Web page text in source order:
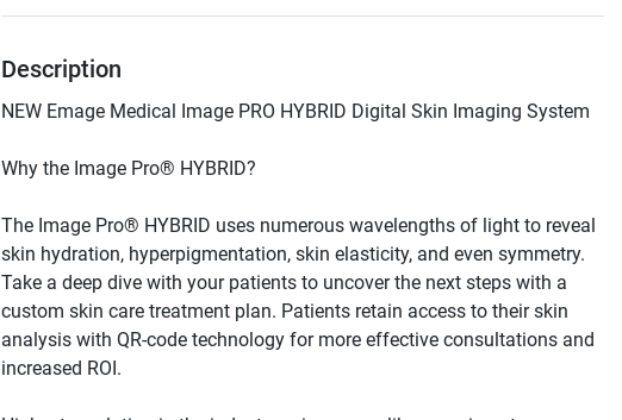
Description
The Image Pro® HYBRID uses numerous wavelengths of light to reveal
skin hydration, hyperpigmentation, skin elasticity, and even symmetry.
Take a deep dive with your patients to uncover the next steps with a
custom skin care treatment plan. Patients retain access to their skin
analysis with QR-code technology for more effective consultations and